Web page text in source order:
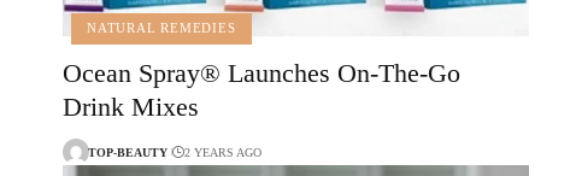
NATURAL REMEDIES
Ocean Spray® Launches On-The-Go
Drink Mixes
TOP-BEAUTY 2 YEARS AGO